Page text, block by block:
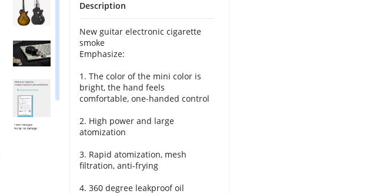
Description
New guitar electronic cigarette
smoke
Emphasize:
1. The color of the mini color is
bright, the hand feels
comfortable, one-handed control
2. High power and large
atomization
3. Rapid atomization, mesh
filtration, anti-frying
4. 360 degree leakproof oil